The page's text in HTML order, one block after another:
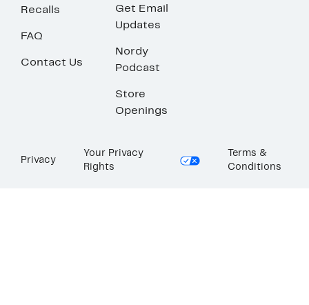
Recalls
FAQ
Contact Us
Get Email
Updates
Nordy
Podcast
Store
Openings
Privacy
Your Privacy
Rights
Terms &
Conditions